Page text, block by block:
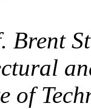
of